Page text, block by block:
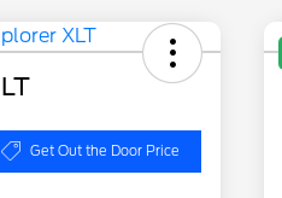
Get Out the Door Price